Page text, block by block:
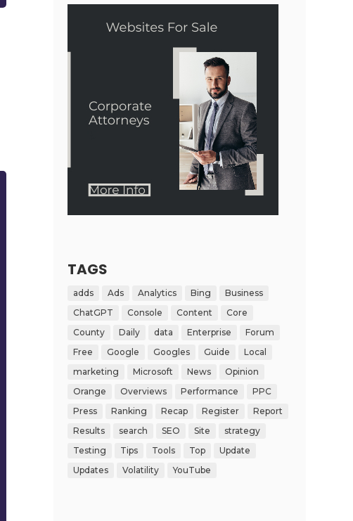
TAGS
adds Ads Analytics Bing
Business
ChatGPT
Console Content
Core
County
Daily data Enterprise
Forum
Free
Google Googles Guide
Local
marketing
Microsoft News
Opinion
Orange
Overviews Performance
PPC
Press
Ranking Recap Register
Report
Results
search SEO Site
strategy
Testing
Tips Tools Top
Update
Updates
Volatility YouTube